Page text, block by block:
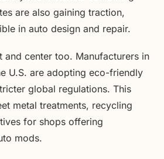
are also gaining traction,
in auto design and repair.
and center too. Manufacturers in
U.S. are adopting eco-friendly
global regulations. This
metal treatments, recycling
for shops offering
mods.